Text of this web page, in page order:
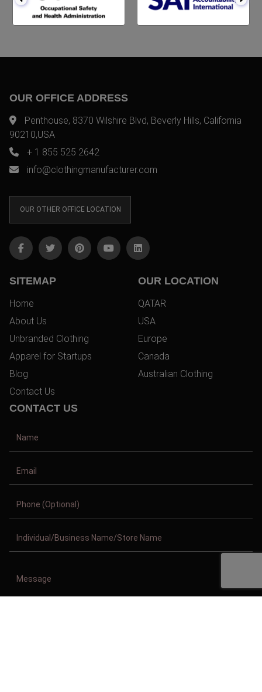
OUR OFFICE ADDRESS
Penthouse, 8370 Wilshire Blvd, Beverly Hills, California
90210,USA
+ 1 855 525 2642
info@clothingmanufacturer.com
OUR OTHER OFFICE LOCATION
SITEMAP
Home
About Us
Unbranded Clothing
Apparel for Startups
Blog
Contact Us
OUR LOCATION
QATAR
USA
Europe
Canada
Australian Clothing
CONTACT US